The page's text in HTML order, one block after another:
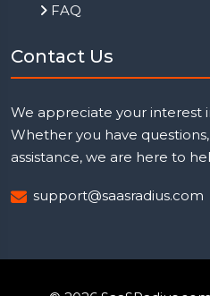
FAQ
Contact Us
We appreciate your interest
Whether you have
assistance, we are here to
support@saasradius.com